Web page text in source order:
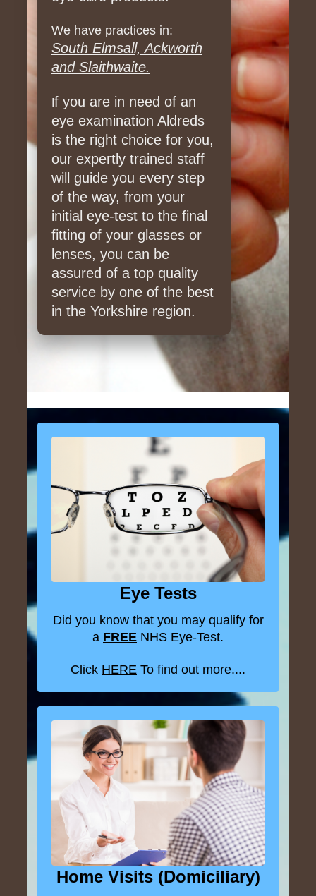
We have practices in:
South Elmsall, Ackworth
and Slaithwaite.
f you are in need of an
eye examination Aldreds
is the right choice for you,
our expertly trained staff
will guide you every step
of the way, from your
initial eye-test to the final
fitting of your glasses or
lenses, you can be
assured of a top quality
service by one of the best
in the Yorkshire region.
Eye Tests
Did you know that you may qualify for
a FREE NHS Eye-Test.
Click HERE To find out more....
Home Visits (Domiciliary)